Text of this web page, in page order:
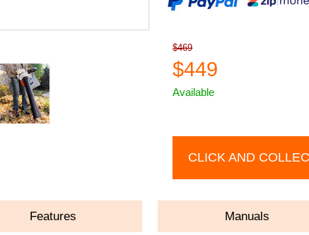
$469
$449
Available
CLICK AND
Features Manuals